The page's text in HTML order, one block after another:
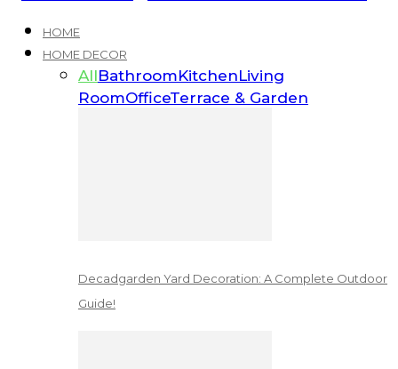
HOME
HOME DECOR
AllBathroomKitchenLiving
RoomOfficeTerrace & Garden
Decadgarden Yard Decoration: A Complete Outdoor
Guide!